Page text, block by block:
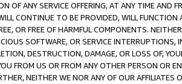
OF ANY SERVICE OFFERING, AT ANY TIME AND
CONTINUE TO BE PROVIDED, WILL FUNCTION
OR FREE OF HARMFUL COMPONENTS.
SOFTWARE, OR SERVICE INTERRUPTIONS,
DESTRUCTION, DAMAGE, OR LOSS OF,
FROM US OR FROM ANY OTHER PERSON OR
NEITHER WE NOR ANY OF OUR AFFILIATES